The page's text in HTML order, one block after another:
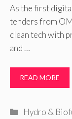
As the first
tenders from
clean tech with
and …
READ MORE
Categories
Hydro &